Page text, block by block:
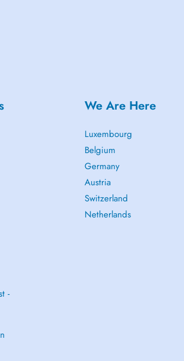
We Are Here
Luxembourg
Belgium
Germany
Austria
Switzerland
Netherlands
-